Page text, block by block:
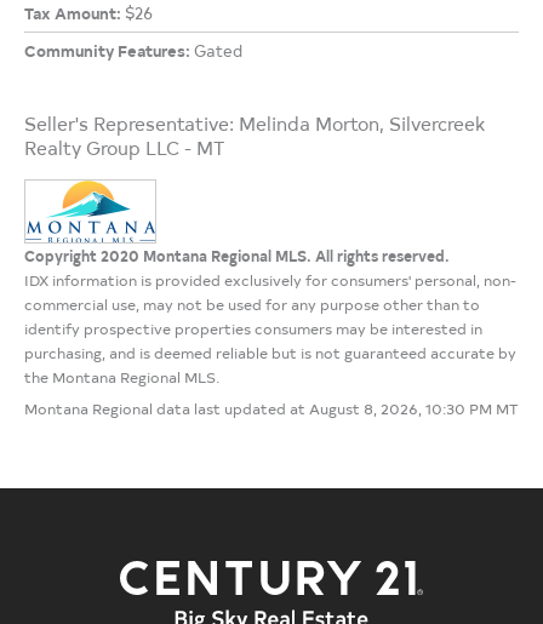
Tax Amount: $26
Community Features: Gated
Seller's Representative: Melinda Morton, Silvercreek
Realty Group LLC - MT
Copyright 2020 Montana Regional MLS. All rights reserved.
IDX information is provided exclusively for consumers' personal, non-
commercial use, may not be used for any purpose other than to
identify prospective properties consumers may be interested in
purchasing, and is deemed reliable but is not guaranteed accurate by
the Montana Regional MLS.
Montana Regional data last updated at August 8, 2026, 10:30 PM MT